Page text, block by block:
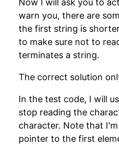
Now I will ask you to
warn you, there are
the first string is
to make sure not to
terminates a string.
The correct solution
In the test code, I will
stop reading the
character. Note that
pointer to the first